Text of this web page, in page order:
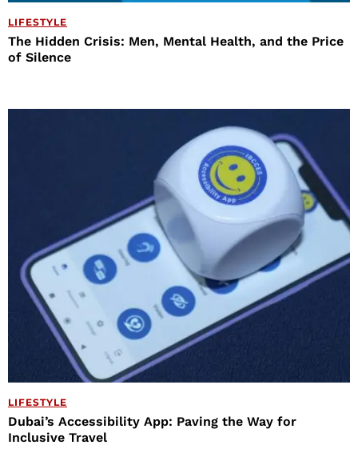
LIFESTYLE
The Hidden Crisis: Men, Mental Health, and the Price
of Silence
LIFESTYLE
Dubai’s Accessibility App: Paving the Way for
Inclusive Travel